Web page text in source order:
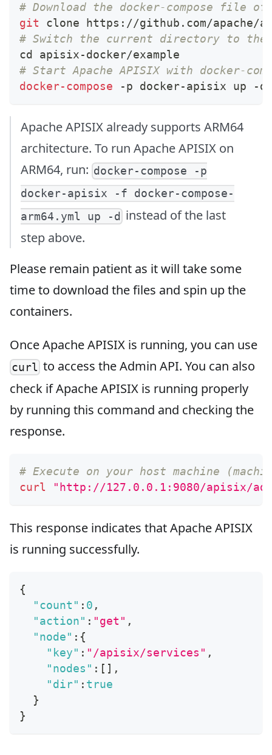
# Download the docker-compose file of
git clone https://github.com/apache/
# Switch the current directory to the
cd
apisix-docker/example
# Start Apache APISIX with docker-
docker-compose -p docker-apisix up -d
Apache APISIX already supports ARM64
architecture. To run Apache APISIX on
ARM64, run: docker-compose -p
docker-apisix -f docker-compose-
arm64.yml up -d instead of the last
step above.
Please remain patient as it will take some
time to download the files and spin up the
containers.
Once Apache APISIX is running, you can use
curl to access the Admin API. You can also
check if Apache APISIX is running properly
by running this command and checking the
response.
# Execute on your host machine
curl
"http://127.0.0.1:9080/apisix/
This response indicates that Apache APISIX
is running successfully.
{
"count" : 0 ,
"action" : "get" ,
"node" : {
"key" : "/apisix/services" ,
"nodes" : [ ] ,
"dir" : true
}
}